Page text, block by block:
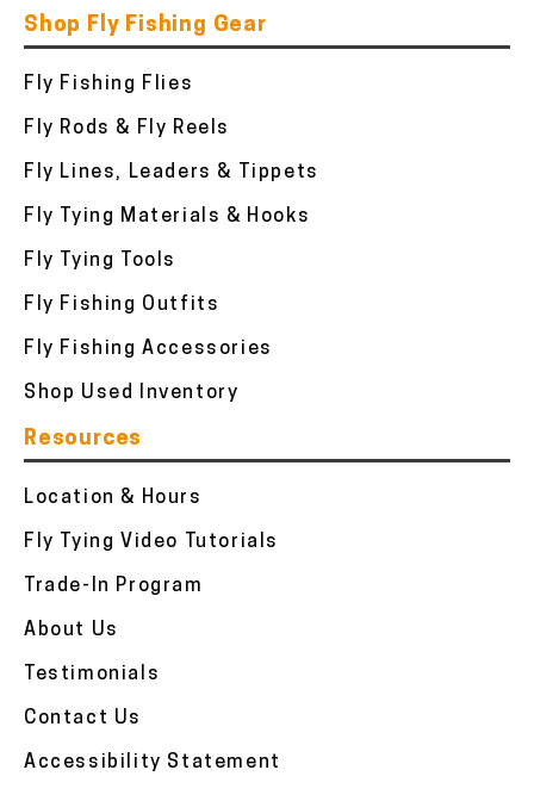
Shop Fly Fishing Gear
Fly Fishing Flies
Fly Rods & Fly Reels
Fly Lines, Leaders & Tippets
Fly Tying Materials & Hooks
Fly Tying Tools
Fly Fishing Outfits
Fly Fishing Accessories
Shop Used Inventory
Resources
Location & Hours
Fly Tying Video Tutorials
Trade-In Program
About Us
Testimonials
Contact Us
Accessibility Statement